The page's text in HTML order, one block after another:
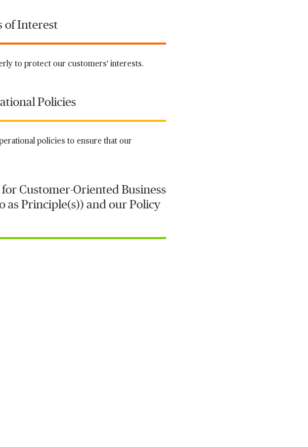
of Interest
to protect our customers' interests.
Policies
policies to ensure that our
Customer-Oriented Business
as Principle(s)) and our Policy